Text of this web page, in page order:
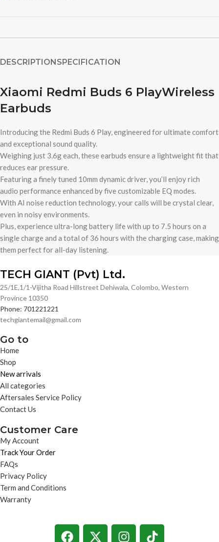
DESCRIPTION SPECIFICATION
Xiaomi Redmi Buds 6 PlayWireless
Earbuds
Introducing the Redmi Buds 6 Play, engineered for ultimate comfort
and exceptional sound quality.
Weighing just 3.6g each, these earbuds ensure a lightweight fit that
reduces ear pressure.
Featuring a finely tuned 10mm dynamic driver, you’ll enjoy rich
audio performance enhanced by five customizable EQ modes.
With AI noise reduction technology, your calls will be crystal clear,
even in noisy environments.
Plus, experience ultra-long battery life with up to 7.5 hours on a
single charge and a total of 36 hours with the charging case, making
them perfect for all-day listening.
TECH GIANT (Pvt) Ltd.
25/1E,1/1-Vijitha Road Hillstreet Dehiwala, Colombo, Western
Province 10350
Phone: 701221221
techgiantemail@gmail.com
Go to
Home
Shop
New arrivals
All categories
Aftersales Service Policy
Contact Us
Customer Care
My Account
Track Your Order
FAQs
Privacy Policy
Term and Conditions
Warranty